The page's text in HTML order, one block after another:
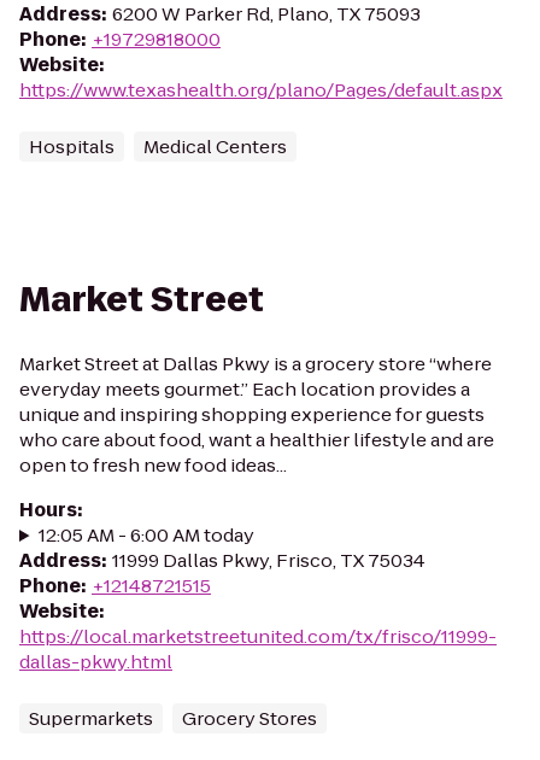
Address: 6200 W Parker Rd, Plano, TX 75093
Phone: +19729818000
Website:
https://www.texashealth.org/plano/Pages/default.aspx
Hospitals Medical Centers
Market Street
Market Street at Dallas Pkwy is a grocery store “where
everyday meets gourmet.” Each location provides a
unique and inspiring shopping experience for guests
who care about food, want a healthier lifestyle and are
open to fresh new food ideas...
Hours:
12:05 AM - 6:00 AM today
Address: 11999 Dallas Pkwy, Frisco, TX 75034
Phone: +12148721515
Website:
https://local.marketstreetunited.com/tx/frisco/11999-
dallas-pkwy.html
Supermarkets Grocery Stores